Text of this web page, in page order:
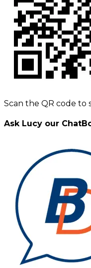
Scan the QR code to
Ask Lucy our